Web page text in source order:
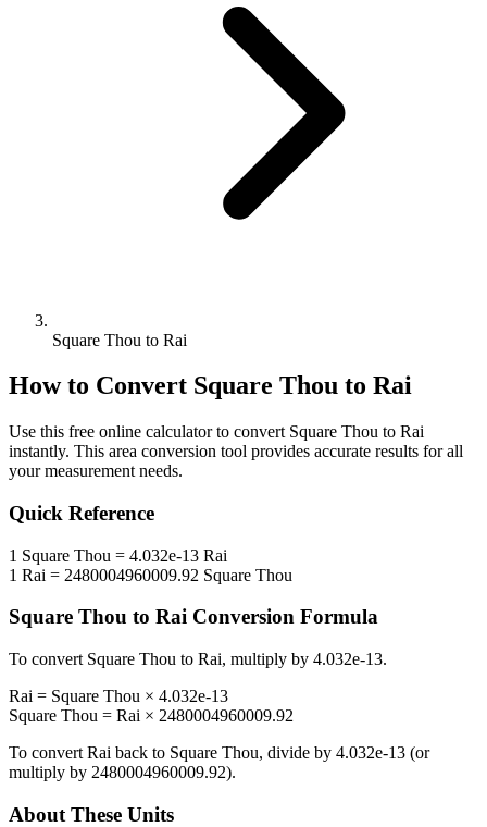
Square Thou to Rai
How to Convert Square Thou to Rai
Use this free online calculator to convert Square Thou to Rai
instantly. This area conversion tool provides accurate results for all
your measurement needs.
Quick Reference
1 Square Thou = 4.032e-13 Rai
1 Rai = 2480004960009.92 Square Thou
Square Thou to Rai Conversion Formula
To convert Square Thou to Rai, multiply by 4.032e-13.
Rai = Square Thou × 4.032e-13
Square Thou = Rai × 2480004960009.92
To convert Rai back to Square Thou, divide by 4.032e-13 (or
multiply by 2480004960009.92).
About These Units